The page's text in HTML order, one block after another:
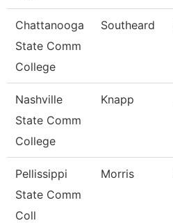
Chattanooga
State Comm
College
Southeard
Nashville
State Comm
College
Knapp
Pellissippi
State Comm
Coll
Morris